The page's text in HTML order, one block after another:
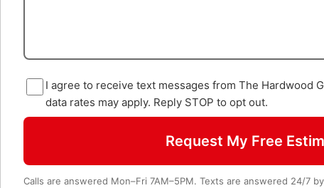
I agree to receive text messages from The Hardwood
data rates may apply. Reply STOP to opt out.
Request My Free
Calls are answered Mon–Fri 7AM–5PM. Texts are answered 24/7